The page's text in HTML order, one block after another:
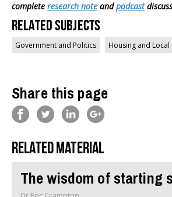
complete research note and podcast
Related Subjects
Government and Politics Housing and
Share this page
Related material
The wisdom of starting